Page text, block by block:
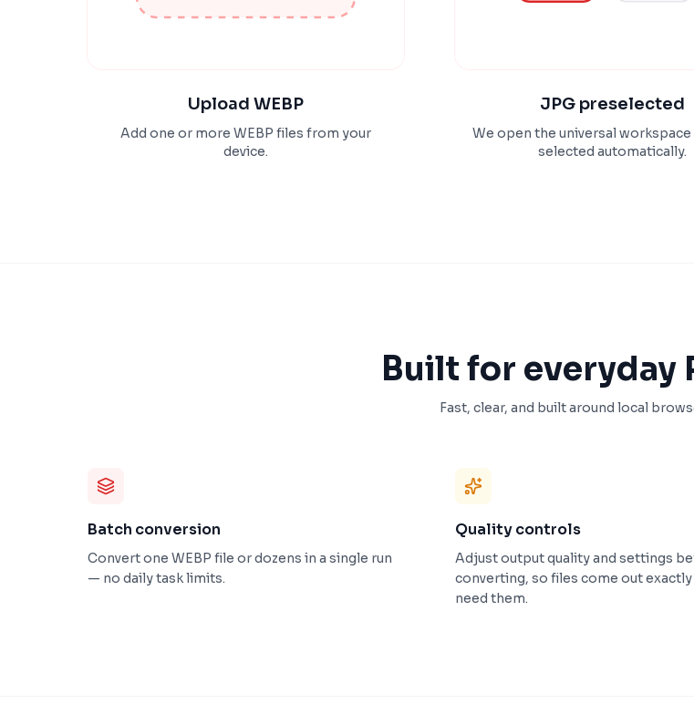
Upload WEBP
Add one or more WEBP files from your
device.
JPG preselected
We open the universal
selected automatically.
Built for everyday
Fast, clear, and built around local
Batch conversion
Convert one WEBP file or dozens in a single run
— no daily task limits.
Quality controls
Adjust output quality and settings
converting, so files come out exactly
need them.